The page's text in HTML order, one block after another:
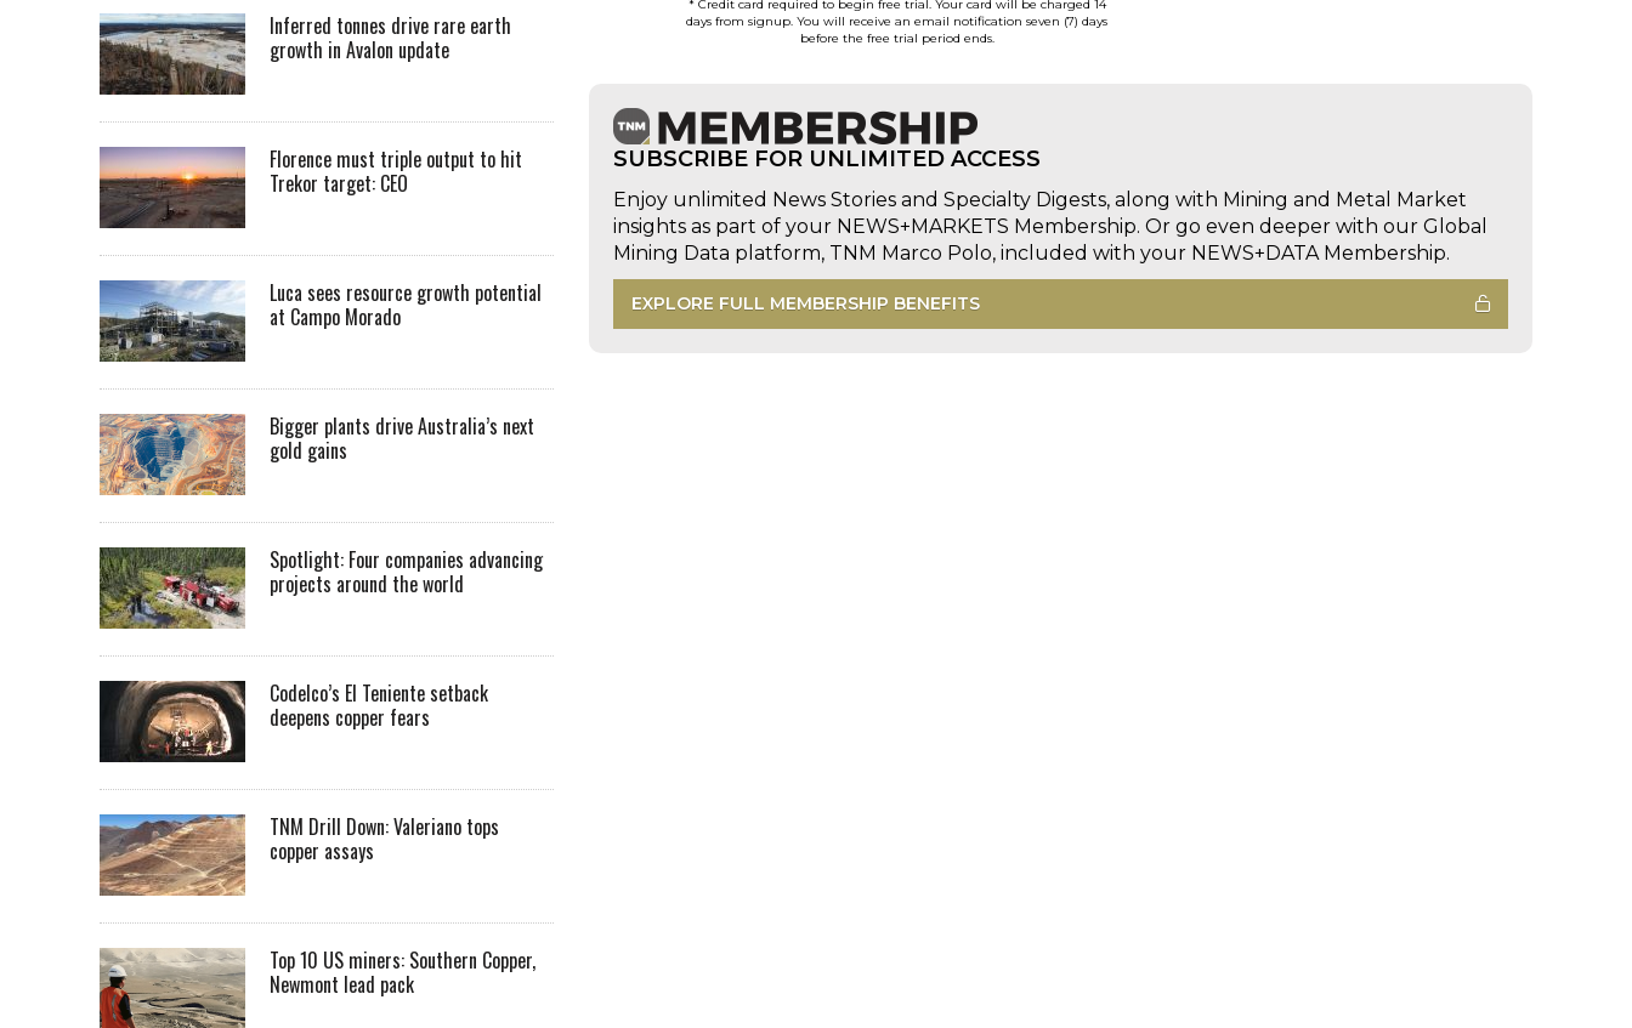
* Credit card required to begin free trial. Your card will be charged 14
days from signup. You will receive an email notification seven (7) days
before the free trial period ends.
SUBSCRIBE FOR UNLIMITED ACCESS
Enjoy unlimited News Stories and Specialty Digests, along with Mining and Metal Market
insights as part of your NEWS+MARKETS Membership. Or go even deeper with our Global
Mining Data platform, TNM Marco Polo, included with your NEWS+DATA Membership.
EXPLORE FULL MEMBERSHIP BENEFITS
Inferred tonnes drive rare earth
growth in Avalon update
Florence must triple output to hit
Trekor target: CEO
Luca sees resource growth potential
at Campo Morado
Bigger plants drive Australia’s next
gold gains
Spotlight: Four companies advancing
projects around the world
Codelco’s El Teniente setback
deepens copper fears
TNM Drill Down: Valeriano tops
copper assays
Top 10 US miners: Southern Copper,
Newmont lead pack